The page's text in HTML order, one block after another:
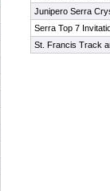
Junipero Serra
Serra Top 7
St. Francis Track